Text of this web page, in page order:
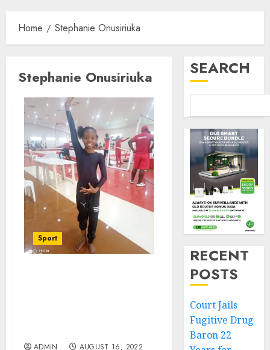
Home Stephanie Onusiriuka
Stephanie Onusiriuka
Sport
ADMIN
AUGUST 16, 2022
SEARCH
RECENT
POSTS
Court Jails
Fugitive Drug
Baron 22